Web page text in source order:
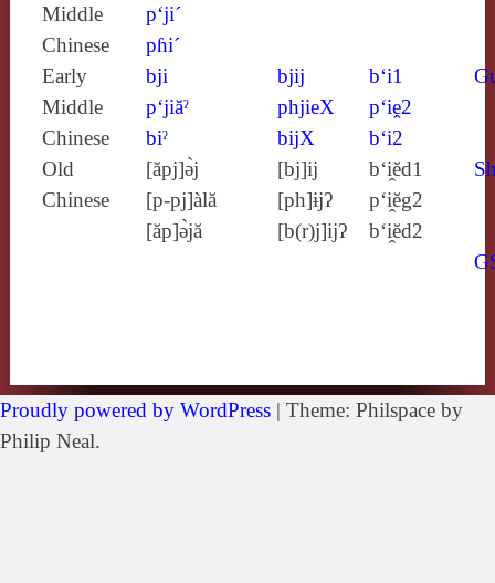
Middle
Chinese
p‘ji´
pɦi´
Early
Middle
Chinese
bji
p‘jiăˀ
biˀ
bjij
phjieX
bijX
b‘i1
p‘iḙ2
b‘i2
Old
Chinese
[ăpj]ə̀j
[p‑pj]àlă
[ăp]ə̀jă
[bj]ij
[ph]ɨjʔ
[b(r)j]ijʔ
b‘i̯ĕd1
p‘i̯ĕg2
b‘i̯ĕd2
Proudly powered by WordPress | Theme: Philspace by
Philip Neal.